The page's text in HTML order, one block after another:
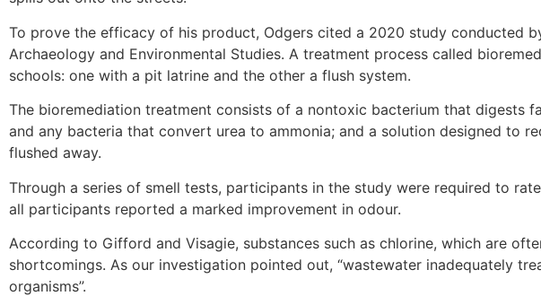
To prove the efficacy of his product, Odgers cited a 2020 study conducted
Archaeology and Environmental Studies. A treatment process called
schools: one with a pit latrine and the other a flush system.
The bioremediation treatment consists of a nontoxic bacterium that digests
and any bacteria that convert urea to ammonia; and a solution designed to
flushed away.
Through a series of smell tests, participants in the study were required to
all participants reported a marked improvement in odour.
According to Gifford and Visagie, substances such as chlorine, which are
shortcomings. As our investigation pointed out, “wastewater inadequately
organisms”.